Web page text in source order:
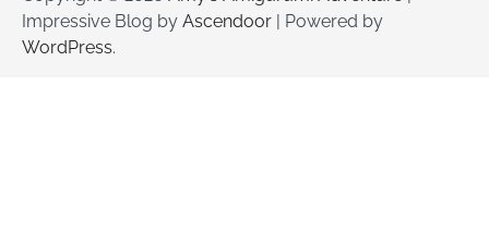
Impressive Blog by Ascendoor | Powered by
WordPress.